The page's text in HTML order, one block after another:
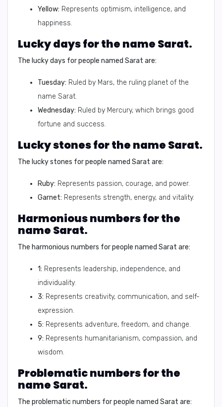
Yellow: Represents optimism, intelligence, and
happiness.
Lucky days for the name Sarat.
The lucky days for people named Sarat are:
Tuesday: Ruled by Mars, the ruling planet of the
name Sarat.
Wednesday: Ruled by Mercury, which brings good
fortune and success.
Lucky stones for the name Sarat.
The lucky stones for people named Sarat are:
Ruby: Represents passion, courage, and power.
Garnet: Represents strength, energy, and vitality.
Harmonious numbers for the
name Sarat.
The harmonious numbers for people named Sarat are:
1: Represents leadership, independence, and
individuality.
3: Represents creativity, communication, and self-
expression.
5: Represents adventure, freedom, and change.
9: Represents humanitarianism, compassion, and
wisdom.
Problematic numbers for the
name Sarat.
The problematic numbers for people named Sarat are: